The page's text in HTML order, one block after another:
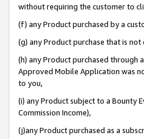
without requiring the customer to
(f) any Product purchased by a
(g) any Product purchase that is
(h) any Product purchased through
Approved Mobile Application was
to you,
(i) any Product subject to a Bounty
Commission Income),
(j)any Product purchased as a